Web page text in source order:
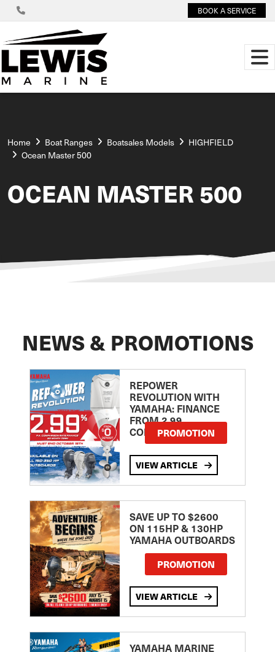
BOOK A SERVICE
Home Boat Ranges Boatsales Models
HIGHFIELD
Ocean Master 500
OCEAN MASTER 500
NEWS & PROMOTIONS
REPOWER
REVOLUTION WITH
YAMAHA: FINANCE
FROM 2.99
COMPARISON RATE
PROMOTION
VIEW ARTICLE
SAVE UP TO $2600
ON 115HP & 130HP
YAMAHA OUTBOARDS
PROMOTION
VIEW ARTICLE
YAMAHA MARINE